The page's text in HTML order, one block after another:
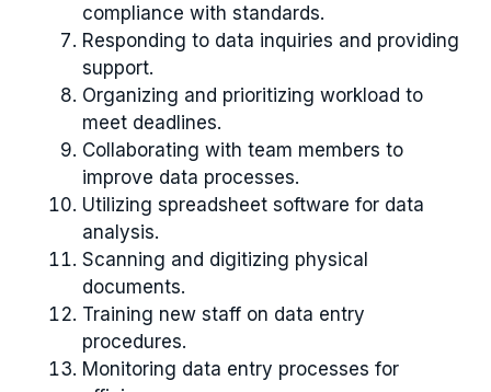
compliance with standards.
Responding to data inquiries and providing
support.
Organizing and prioritizing workload to
meet deadlines.
Collaborating with team members to
improve data processes.
Utilizing spreadsheet software for data
analysis.
Scanning and digitizing physical
documents.
Training new staff on data entry
procedures.
Monitoring data entry processes for